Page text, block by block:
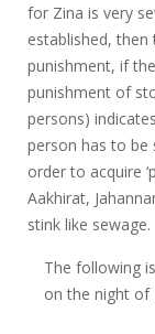
for Zina is very
established,
punishment, if
punishment of
persons)
person has to be
order to acquire
Aakhirat,
stink like sewage.
The following
on the night of